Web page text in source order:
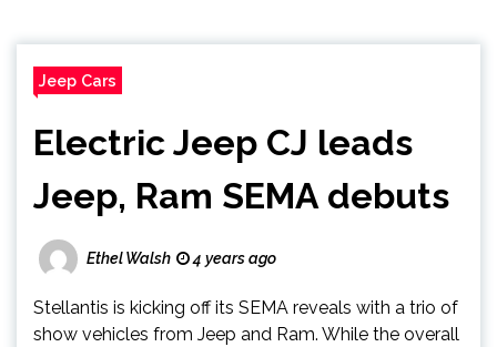
Jeep Cars
Electric Jeep CJ leads
Jeep, Ram SEMA debuts
Ethel Walsh 4 years ago
Stellantis is kicking off its SEMA reveals with a trio of
show vehicles from Jeep and Ram. While the overall